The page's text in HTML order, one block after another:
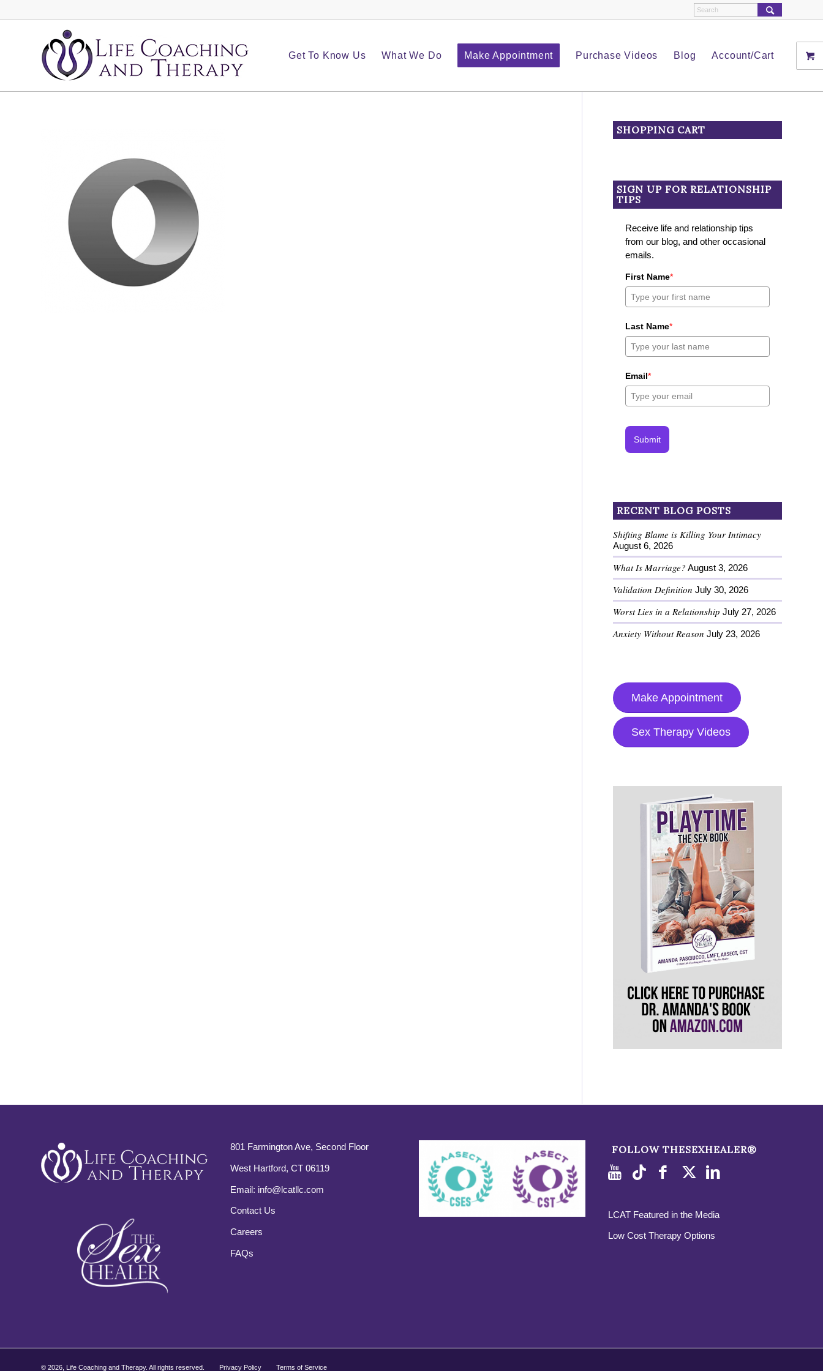
Get To Know Us What We Do Make Appointment Purchase Videos Blog Account/Cart
SHOPPING CART
SIGN UP FOR RELATIONSHIP
TIPS
Receive life and relationship tips
from our blog, and other occasional
emails.
First Name*
Last Name*
Email*
Submit
RECENT BLOG POSTS
Shifting Blame is Killing Your Intimacy
August 6, 2026
What Is Marriage? August 3, 2026
Validation Definition July 30, 2026
Worst Lies in a Relationship July 27, 2026
Anxiety Without Reason July 23, 2026
Make Appointment
Sex Therapy Videos
801 Farmington Ave, Second Floor
West Hartford, CT 06119
Email: info@lcatllc.com
Contact Us
Careers
FAQs
FOLLOW THESEXHEALER®
LCAT Featured in the Media
Low Cost Therapy Options
© 2026, Life Coaching and Therapy. All rights reserved. Privacy Policy Terms of Service